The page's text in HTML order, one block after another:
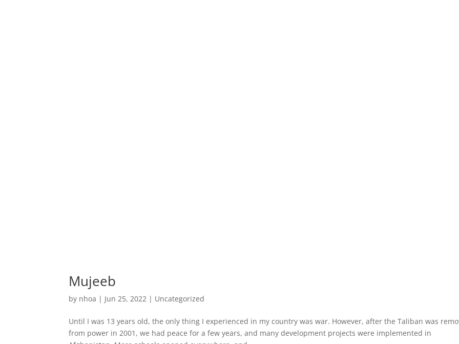
Mujeeb
by nhoa | Jun 25, 2022 | Uncategorized
Until I was 13 years old, the only thing I experienced in my country was war. However, after the Taliban was
from power in 2001, we had peace for a few years, and many development projects were implemented in